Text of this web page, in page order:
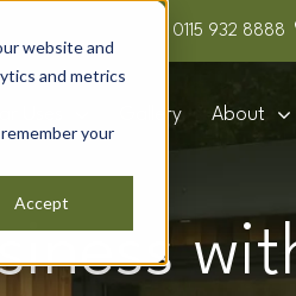
website and
and metrics
your
Accept
0115 932 8888
Uses Gallery About